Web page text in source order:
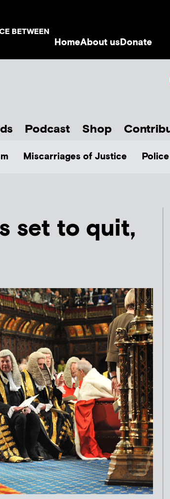
BETWEEN
HomeAbout usDonate
Podcast Shop
Miscarriages of Justice Police
set to quit,